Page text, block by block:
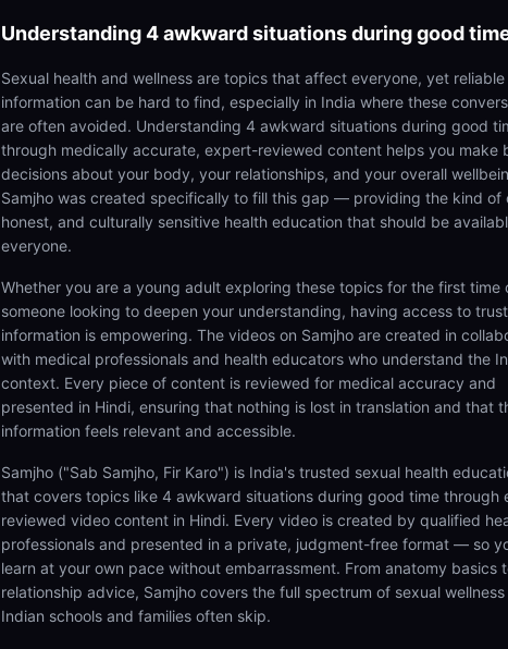
Understanding4 awkward situations during good
Sexual health and wellness are topics that affect everyone, yet reliable
information can be hard to find, especially in India where these
are often avoided. Understanding 4 awkward situations during good
through medically accurate, expert-reviewed content helps you make
decisions about your body, your relationships, and your overall
Samjho was created specifically to fill this gap — providing the kind of
honest, and culturally sensitive health education that should be
everyone.
Whether you are a young adult exploring these topics for the first time
someone looking to deepen your understanding, having access to
information is empowering. The videos on Samjho are created in
with medical professionals and health educators who understand the
context. Every piece of content is reviewed for medical accuracy and
presented in Hindi, ensuring that nothing is lost in translation and that
information feels relevant and accessible.
Samjho ("Sab Samjho, Fir Karo") is India's trusted sexual health
that covers topics like 4 awkward situations during good time through
reviewed video content in Hindi. Every video is created by qualified
professionals and presented in a private, judgment-free format — so
learn at your own pace without embarrassment. From anatomy basics
relationship advice, Samjho covers the full spectrum of sexual
Indian schools and families often skip.